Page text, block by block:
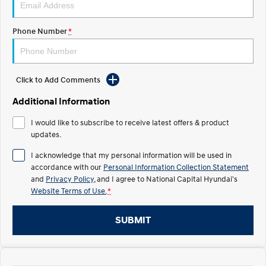
Electrify your drive.
2025 PALISADE
Welcome to first class. Fits in everything.
TUCSON Hybrid IONIQ 5
Electric
INSTER
All-in on a new chapter.
KONA Electric
ELEXIO
Enter a new era.
IONIQ 5
Driving innovation forward.
IONIQ 9
Hybrid
Phone Number*
Click to Add Comments
Additional Information
I would like to subscribe to receive latest offers & product
updates.
I acknowledge that my personal information will be used in
accordance with our Personal Information Collection Statement
and Privacy Policy , and I agree to National Capital Hyundai's
Website Terms of Use. *
SUBMIT